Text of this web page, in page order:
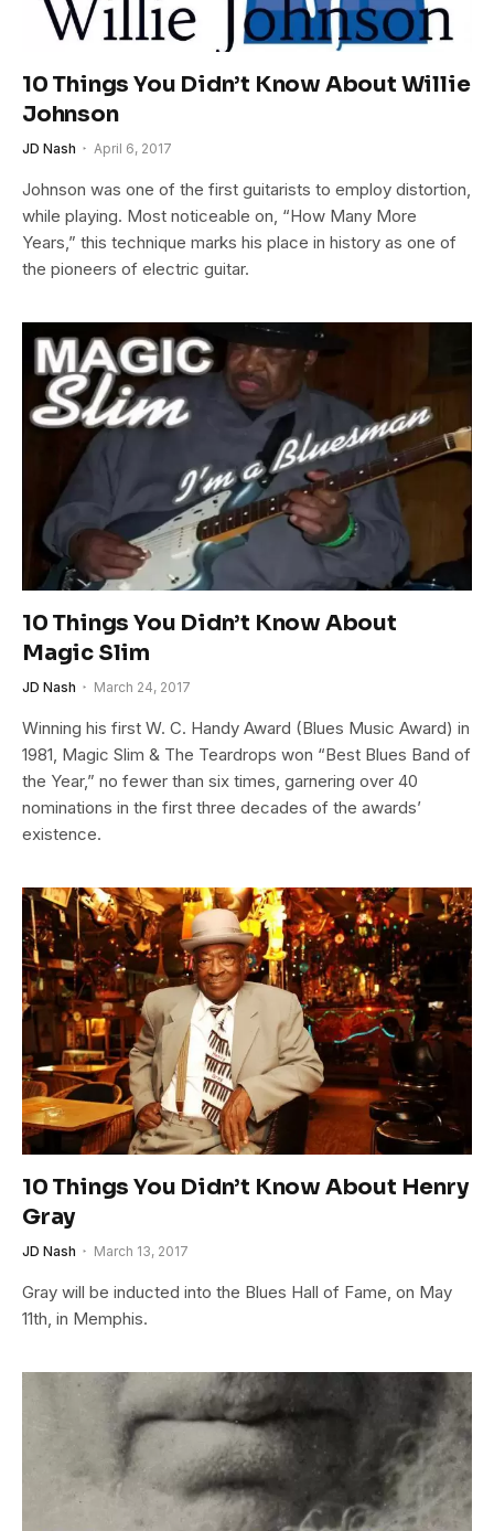
10 Things You Didn’t Know About Willie
Johnson
JD Nash April 6, 2017
Johnson was one of the first guitarists to employ distortion,
while playing. Most noticeable on, “How Many More
Years,” this technique marks his place in history as one of
the pioneers of electric guitar.
10 Things You Didn’t Know About
Magic Slim
JD Nash March 24, 2017
Winning his first W. C. Handy Award (Blues Music Award) in
1981, Magic Slim & The Teardrops won “Best Blues Band of
the Year,” no fewer than six times, garnering over 40
nominations in the first three decades of the awards’
existence.
10 Things You Didn’t Know About Henry
Gray
JD Nash March 13, 2017
Gray will be inducted into the Blues Hall of Fame, on May
11th, in Memphis.